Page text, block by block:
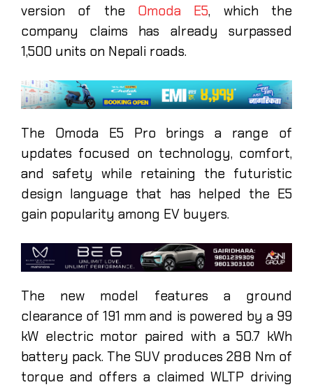
version of the Omoda E5, which the
company claims has already surpassed
1,500 units on Nepali roads.
The Omoda E5 Pro brings a range of
updates focused on technology, comfort,
and safety while retaining the futuristic
design language that has helped the E5
gain popularity among EV buyers.
The new model features a ground
clearance of 191 mm and is powered by a 99
kW electric motor paired with a 50.7 kWh
battery pack. The SUV produces 288 Nm of
torque and offers a claimed WLTP driving